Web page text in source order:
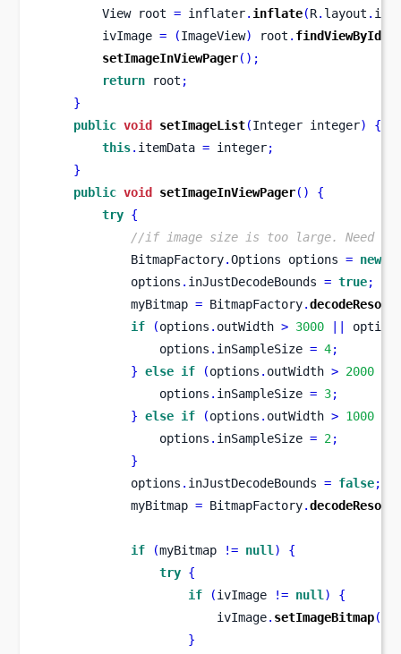
View
root = inflater. inflate(R. layout .
        ivImage
= (ImageView) root . findViewById
setImageInViewPager();
return root ;
}
public void setImageList(Integer integer)
{
this. itemData = integer;
}
public void setImageInViewPager()
{
try {
//if image size is too large. Need to
            BitmapFactory
.Options options = new
            options
. inJustDecodeBounds = true;
            myBitmap
= BitmapFactory.
if
(options . outWidth > 3000
                options
. inSampleSize = 4;
} else if (options . outWidth > 2000
                options
. inSampleSize = 3;
} else if (options . outWidth > 1000
                options
. inSampleSize = 2;
}
            options
. inJustDecodeBounds = false;
            myBitmap
= BitmapFactory.
if (myBitmap != null )
{
try {
if
(ivImage != null )
{
                        ivImage
. setImageBitmap(
}